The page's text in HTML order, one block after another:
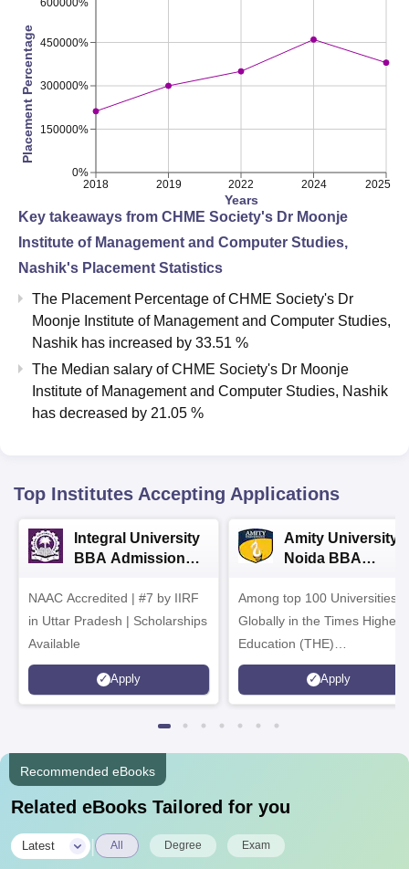
2018 2019 2022 2024 2025
Years
0%
150000%
300000%
450000%
600000%
Placement Percentage
Key takeaways from CHME Society's Dr Moonje
Institute of Management and Computer Studies,
Nashik's Placement Statistics
The Placement Percentage ofCHME Society's Dr
Moonje Institute of Management and Computer Studies,
Nashik has increased by 33.51 %
The Median salary ofCHME Society's Dr Moonje
Institute of Management and Computer Studies, Nashik
has decreased by 21.05 %
Top Institutes Accepting Applications
Integral University
BBA Admissions
NAAC Accredited | #7 by IIRF
in Uttar Pradesh | Scholarships
Available
Apply
Amity University-
Noida BBA
Among top 100 Universities
Globally in the Times Higher
Education (THE)
Interdisciplinary Science
Rankings 2026
Apply
Recommended eBooks
Related eBooks Tailored for you
Latest All Degree Exam